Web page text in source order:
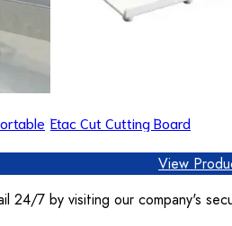
Etac Cut Cutting Board
View
24/7 by visiting our company's